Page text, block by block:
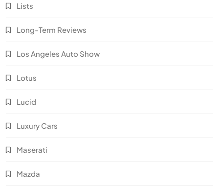
Lists
Long-Term Reviews
Los Angeles Auto Show
Lotus
Lucid
Luxury Cars
Maserati
Mazda